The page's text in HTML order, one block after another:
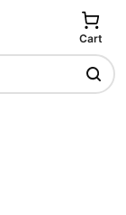
Cart